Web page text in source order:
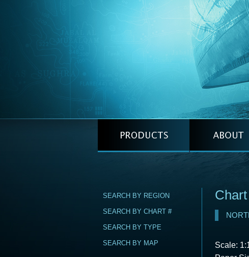
SEARCH BY REGION
SEARCH BY CHART #
SEARCH BY TYPE
SEARCH BY MAP
Scale: